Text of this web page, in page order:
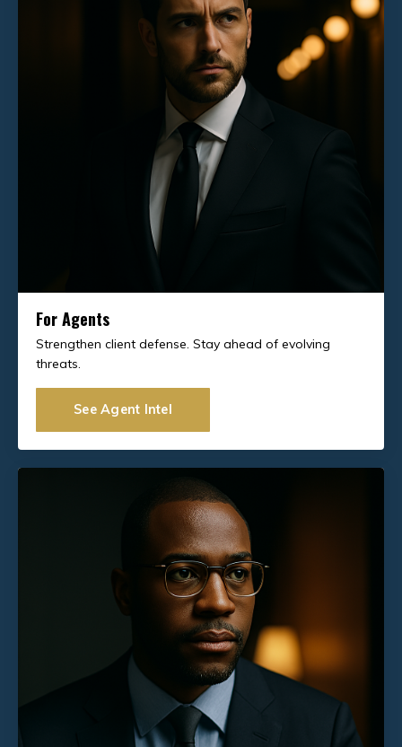
For Agents
Strengthen client defense. Stay ahead of evolving
threats.
See Agent Intel